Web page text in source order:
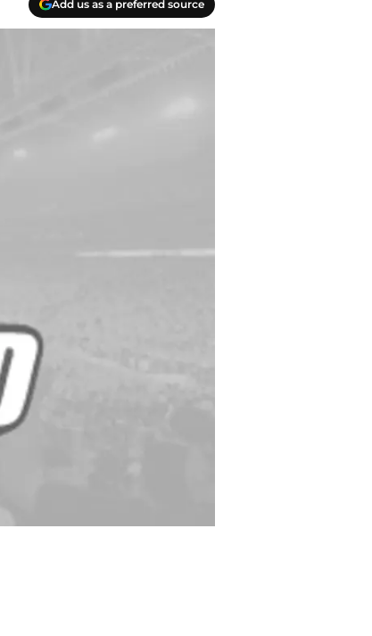
Add us as a preferred source